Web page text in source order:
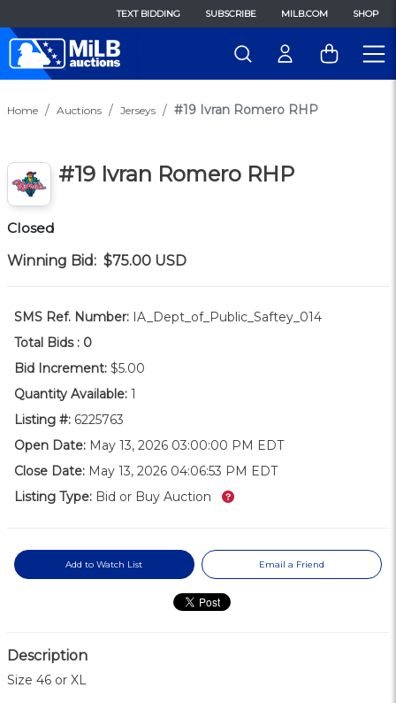
TEXT BIDDING SUBSCRIBE MILB.COM SHOP
Home Auctions Jerseys #19 Ivran Romero RHP
#19 Ivran Romero RHP
Closed
Winning Bid: $75.00 USD
SMS Ref. Number: IA_Dept_of_Public_Saftey_014
Total Bids : 0
Bid Increment: $5.00
Quantity Available: 1
Listing #: 6225763
Open Date: May 13, 2026 03:00:00 PM EDT
Close Date: May 13, 2026 04:06:53 PM EDT
Listing Type: Bid or Buy Auction What’s this?
Add to Watch List Email a Friend
Description
Size 46 or XL